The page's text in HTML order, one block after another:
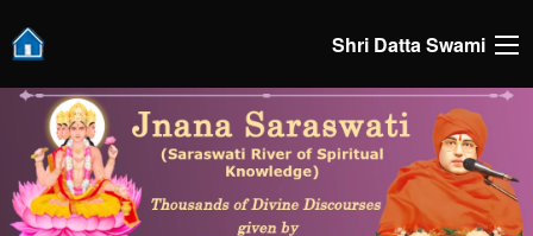
Shri Datta Swami